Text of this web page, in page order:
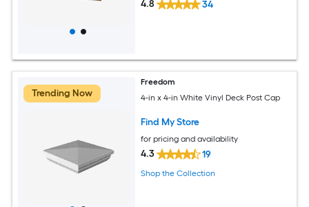
4.8 34
Trending Now
Freedom
4-in x 4-in White Vinyl Deck Post Cap
Find My Store
for pricing and availability
4.3 19
Shop the Collection